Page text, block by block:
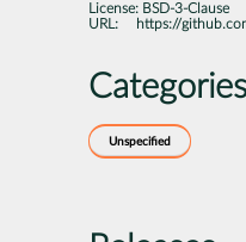
License: BSD-3-Clause
URL:
https://
Categories
Unspecified